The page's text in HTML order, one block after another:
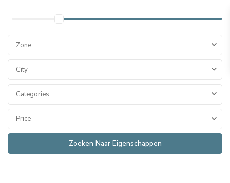
Zone
City
Categories
Price